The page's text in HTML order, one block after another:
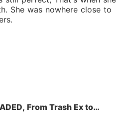
She was nowhere close to
From Trash Ex to